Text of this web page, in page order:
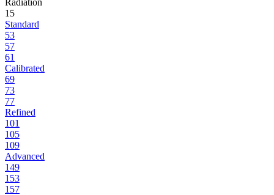
15
Standard
53
57
61
Calibrated
69
73
77
Refined
101
105
109
Advanced
149
153
157